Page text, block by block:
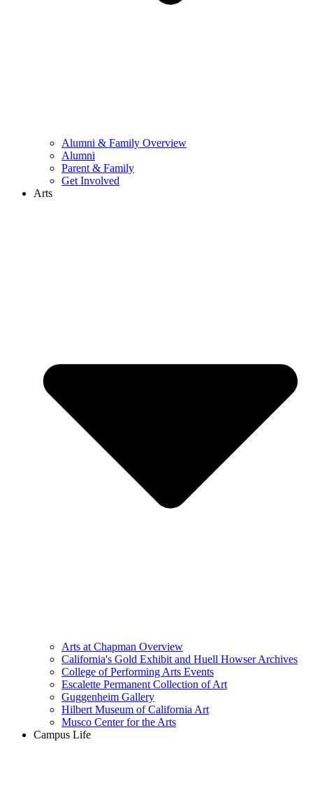
Alumni & Family Overview
Alumni
Parent & Family
Get Involved
Arts
Arts at Chapman Overview
California's Gold Exhibit and Huell Howser Archives
College of Performing Arts Events
Escalette Permanent Collection of Art
Guggenheim Gallery
Hilbert Museum of California Art
Musco Center for the Arts
Campus Life